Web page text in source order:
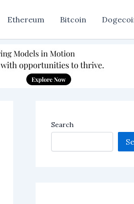
Ethereum Bitcoin
Search